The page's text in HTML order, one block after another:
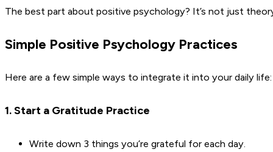
The best part about positive psychology? It’s not just
Simple Positive Psychology Practices
Here are a few simple ways to integrate it into your daily life:
1. Start a Gratitude Practice
Write down 3 things you’re grateful for each day.